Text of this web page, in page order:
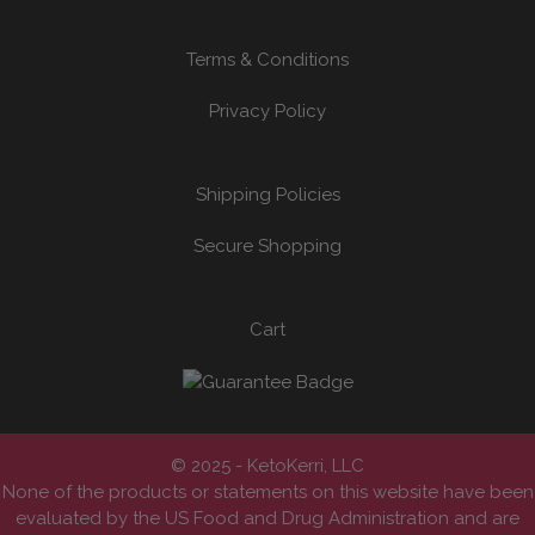
Terms & Conditions
Privacy Policy
Shipping Policies
Secure Shopping
Cart
© 2025 - KetoKerri, LLC
None of the products or statements on this website have been
evaluated by the US Food and Drug Administration and are